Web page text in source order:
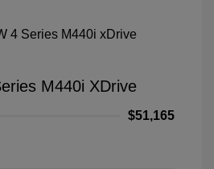
M440i XDrive
$51,165